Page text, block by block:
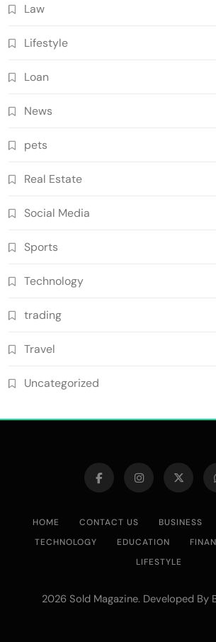
Law
Lifestyle
Loan
News
pets
Real Estate
Social Media
Sports
Technology
trading
Travel
Uncategorized
HOME CONTACT US BUSINESS
TECHNOLOGY
EDUCATION
LIFESTYLE
2026 Sold Magazine. Developed By